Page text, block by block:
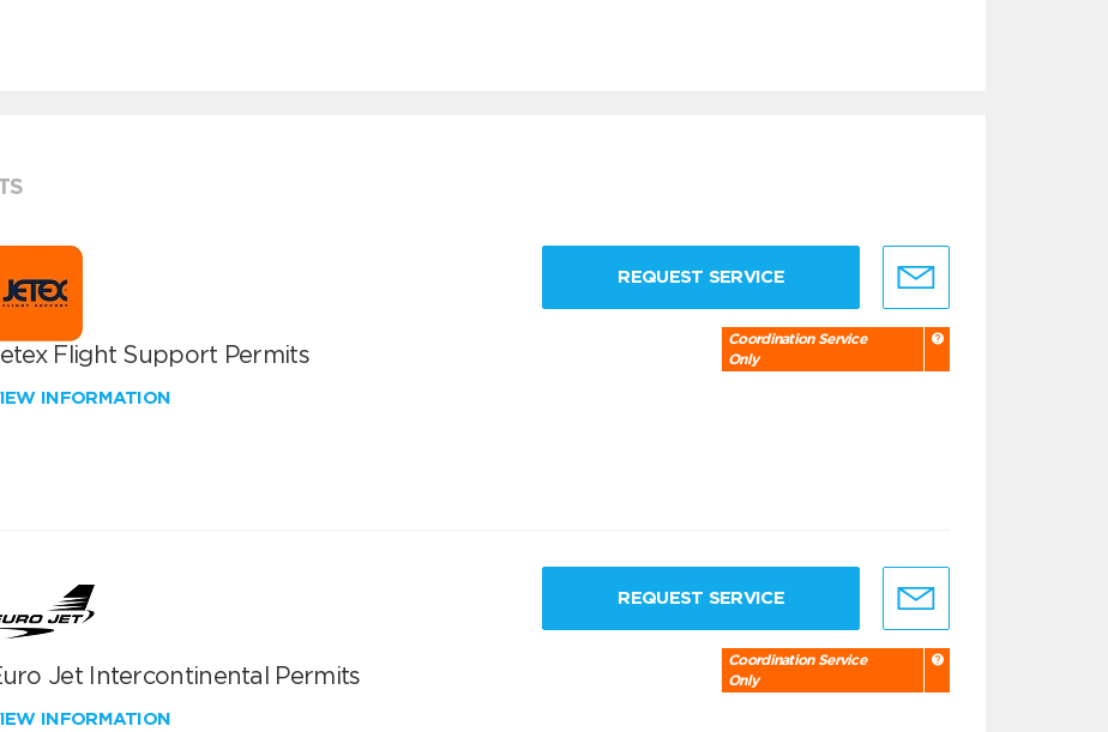
Flight Support Permits
INFORMATION
REQUEST SERVICE
Coordination Service
Only
Jet Intercontinental Permits
INFORMATION
REQUEST SERVICE
Coordination Service
Only